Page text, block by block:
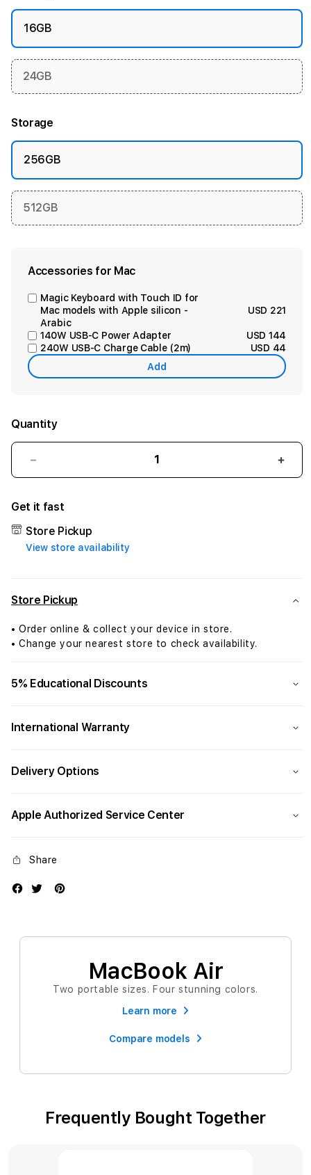
16GB
24GB
Storage
256GB
512GB
Accessories for Mac
Magic Keyboard with Touch ID for
Mac models with Apple silicon -
Arabic
USD 221
140W USB-C Power Adapter
USD 144
240W USB-C Charge Cable (2m)
USD 44
Add
Quantity
Decrease
quantity
15-
inch
MacBook
Air:
chip
10-
core
10-
256GB
Sky
chip
10-
Sky
Get it fast
Store Pickup
View store availability
Store Pickup
• Order online & collect your device in store.
• Change your nearest store to check availability.
5% Educational Discounts
International Warranty
Delivery Options
Apple Authorized Service Center
Share
MacBook Air
Two portable sizes. Four stunning colors.
Learn more
Compare models
Frequently Bought Together